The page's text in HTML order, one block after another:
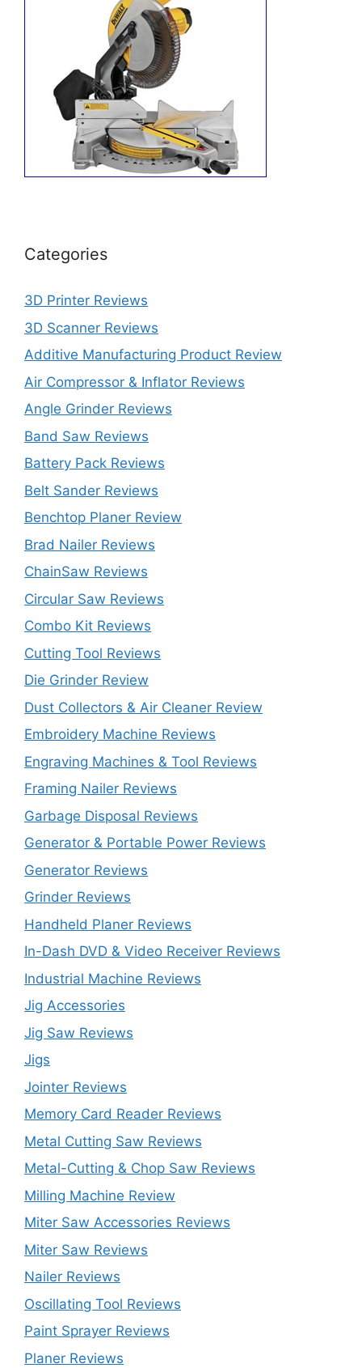
Categories
3D Printer Reviews
3D Scanner Reviews
Additive Manufacturing Product Review
Air Compressor & Inflator Reviews
Angle Grinder Reviews
Band Saw Reviews
Battery Pack Reviews
Belt Sander Reviews
Benchtop Planer Review
Brad Nailer Reviews
ChainSaw Reviews
Circular Saw Reviews
Combo Kit Reviews
Cutting Tool Reviews
Die Grinder Review
Dust Collectors & Air Cleaner Review
Embroidery Machine Reviews
Engraving Machines & Tool Reviews
Framing Nailer Reviews
Garbage Disposal Reviews
Generator & Portable Power Reviews
Generator Reviews
Grinder Reviews
Handheld Planer Reviews
In-Dash DVD & Video Receiver Reviews
Industrial Machine Reviews
Jig Accessories
Jig Saw Reviews
Jigs
Jointer Reviews
Memory Card Reader Reviews
Metal Cutting Saw Reviews
Metal-Cutting & Chop Saw Reviews
Milling Machine Review
Miter Saw Accessories Reviews
Miter Saw Reviews
Nailer Reviews
Oscillating Tool Reviews
Paint Sprayer Reviews
Planer Reviews